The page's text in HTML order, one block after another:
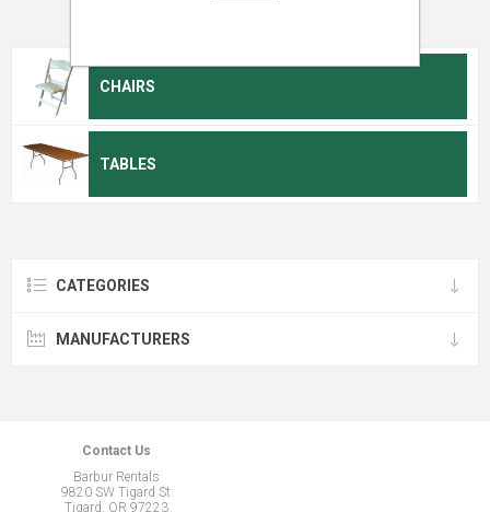
CHAIRS
TABLES
CATEGORIES
MANUFACTURERS
Contact Us
Barbur Rentals
9820 SW Tigard St
Tigard, OR 97223